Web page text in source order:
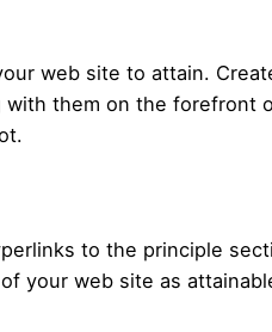
web site to attain.
with them on the forefront
to the principle
your web site as